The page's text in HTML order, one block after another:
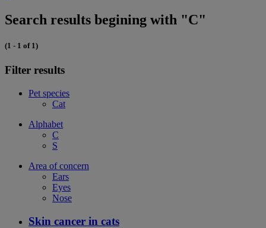
Search results begining with "C"
(1 - 1 of 1)
Filter results
Pet species
Cat
Alphabet
C
S
Area of concern
Ears
Eyes
Nose
Skin cancer in cats